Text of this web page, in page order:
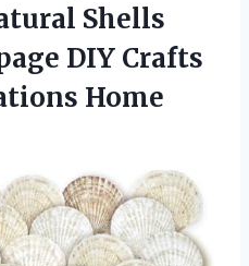
Shells
DIY Crafts
Home